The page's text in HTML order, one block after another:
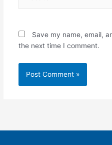
Save my name, email,
the next time I comment.